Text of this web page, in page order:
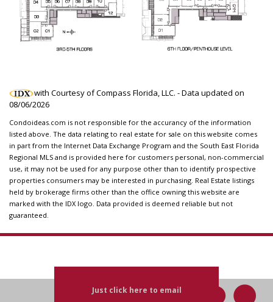
with Courtesy of Compass Florida, LLC. - Data updated on
08/06/2026
Condoideas.com is not responsible for the accurancy of the information
listed above. The data relating to real estate for sale on this website comes
in part from the Internet Data Exchange Program and the South East Florida
Regional MLS and is provided here for customers personal, non-commercial
use, it may not be used for any purpose other than to identify prospective
properties consumers may be interested in purchasing. Real Estate listings
held by brokerage firms other than the office owning this website are
marked with the IDX logo. Data provided is deemed reliable but not
guaranteed.
Just click here to email